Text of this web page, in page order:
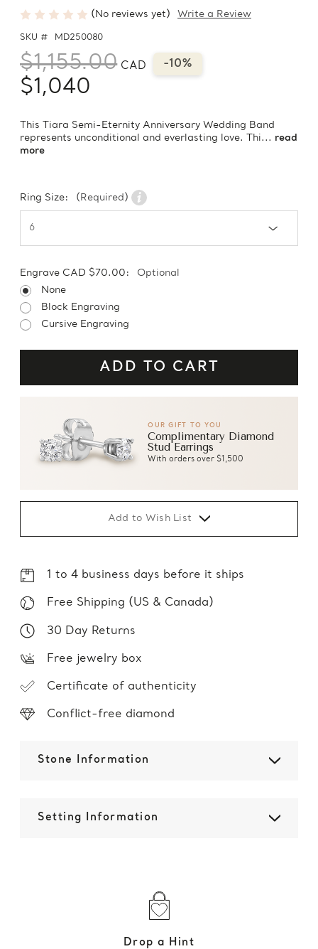
(No reviews yet) Write a Review
SKU # MD250080
$1,155.00 CAD -10%
$1,040
This Tiara Semi-Eternity Anniversary Wedding Band
represents unconditional and everlasting love. Thi... read
more
Ring Size: (Required)
Engrave CAD $70.00:
Optional
None
Block Engraving
Cursive Engraving
OUR GIFT TO YOU
Complimentary Diamond
Stud Earrings
With orders over $1,500
Add to Wish List
1 to 4 business days before it ships
Free Shipping (US & Canada)
30 Day Returns
Free jewelry box
Certificate of authenticity
Conflict-free diamond
Stone Information
Setting Information
Drop a Hint